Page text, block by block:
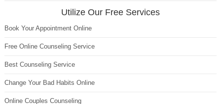
Utilize Our Free Services
Book Your Appointment Online
Free Online Counseling Service
Best Counseling Service
Change Your Bad Habits Online
Online Couples Counseling